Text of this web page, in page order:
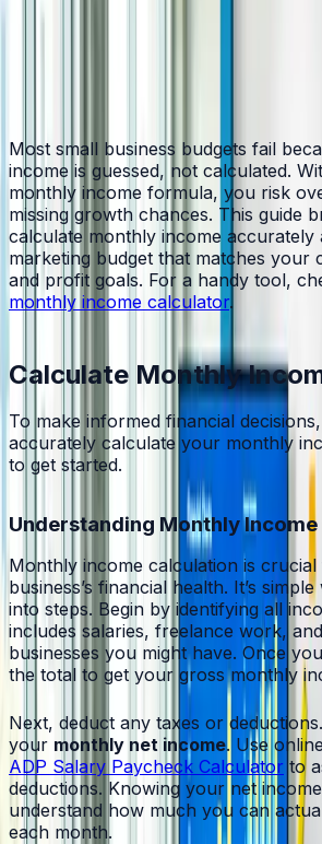
Most small business budgets fail
income is guessed, not calculated.
monthly income formula, you risk
missing growth chances. This guide
calculate monthly income accurately
marketing budget that matches your
and profit goals. For a handy tool,
monthly income calculator.
Calculate Monthly
To make informed financial decisions,
accurately calculate your monthly
to get started.
Understanding Monthly Income
Monthly income calculation is
business’s financial health. It’s
into steps. Begin by identifying all
includes salaries, freelance work,
businesses you might have. Once
the total to get your gross monthly
Next, deduct any taxes or
your monthly net income. Use
ADP Salary Paycheck Calculator to
deductions. Knowing your net
understand how much you can
each month.